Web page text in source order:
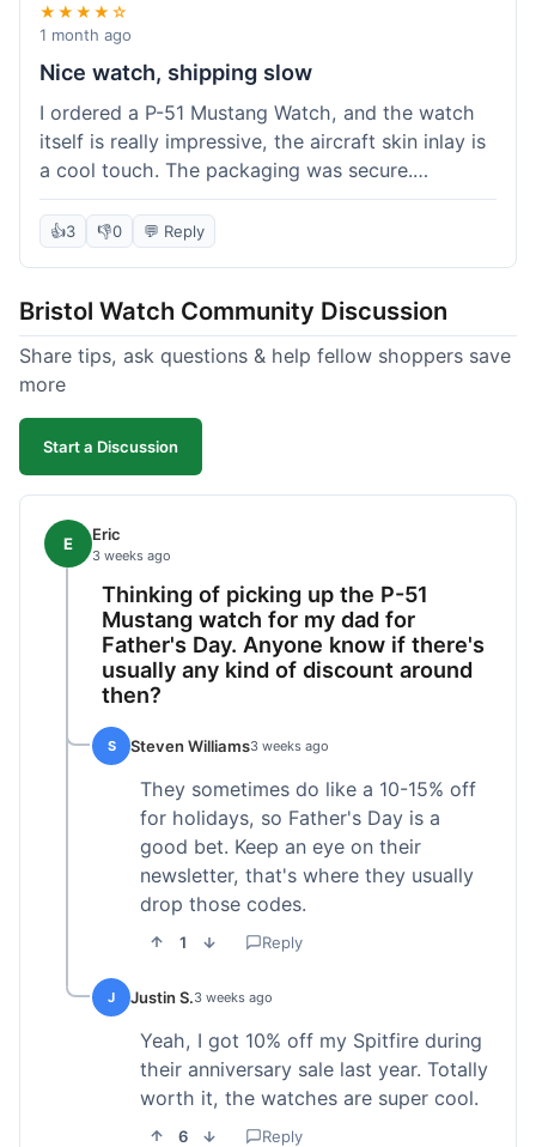
★★★★☆
1 month ago
Nice watch, shipping slow
I ordered a P-51 Mustang Watch, and the watch
itself is really impressive, the aircraft skin inlay is
a cool touch. The packaging was secure.
However, shipping felt a little slow this time; it
took almost 9 days to reach me in California,
tracking, though. Overall, a good product and
decent value, but delivery could be quicker.
👍3 👎0 💬 Reply
Bristol Watch Community Discussion
Share tips, ask questions & help fellow shoppers save
more
Start a Discussion
E Eric
3 weeks ago
Thinking of picking up the P-51
Mustang watch for my dad for
Father's Day. Anyone know if there's
usually any kind of discount around
then?
S Steven Williams3 weeks ago
They sometimes do like a 10-15% off
for holidays, so Father's Day is a
good bet. Keep an eye on their
newsletter, that's where they usually
drop those codes.
1 Reply
J Justin S.3 weeks ago
Yeah, I got 10% off my Spitfire during
their anniversary sale last year. Totally
worth it, the watches are super cool.
6 Reply